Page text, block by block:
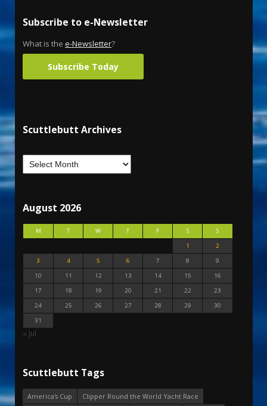
Subscribe to e-Newsletter
What is the e-Newsletter?
Subscribe Today
Scuttlebutt Archives
August 2026
M T W T F S
S
1
2
3
4 5 6 7 8
9
10
11 12 13 14 15
16
17
18 19 20 21 22
23
24
25 26 27 28 29
30
31
« Jul
Scuttlebutt Tags
America's Cup
Clipper Round the World Yacht Race